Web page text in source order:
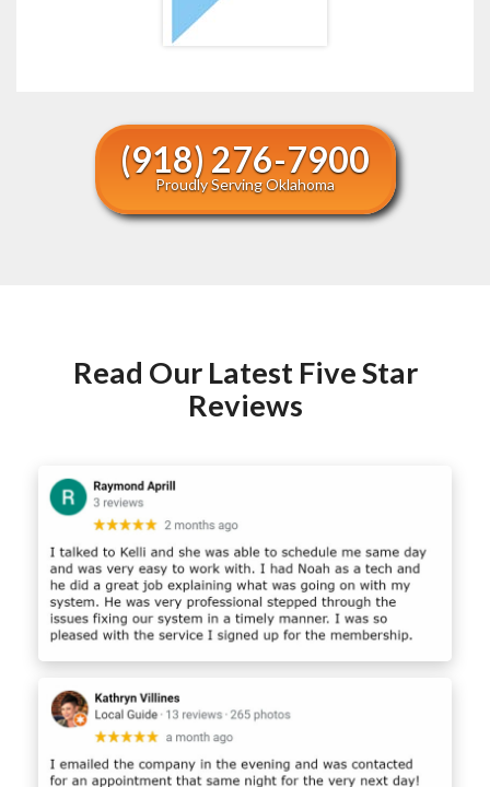
(918) 276-7900
Proudly Serving Oklahoma
Read Our Latest Five Star
Reviews